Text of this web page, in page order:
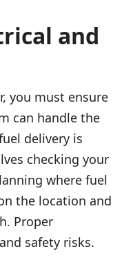
and
you must ensure
can handle the
delivery is
checking your
where fuel
the location and
Proper
safety risks.